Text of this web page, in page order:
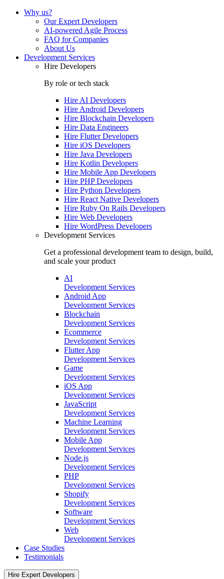
Why us?
Our Expert Developers
AI-powered Agile Process
FAQ for Companies
About Us
Development Services
Hire Developers
By role or tech stack
Hire AI Developers
Hire Android Developers
Hire Blockchain Developers
Hire Data Engineers
Hire Flutter Developers
Hire iOS Developers
Hire Java Developers
Hire Kotlin Developers
Hire Mobile App Developers
Hire PHP Developers
Hire Python Developers
Hire React Native Developers
Hire Ruby On Rails Developers
Hire Web Developers
Hire WordPress Developers
Development Services
Get a professional development team to design, build,
and scale your product
AI
Development Services
Android App
Development Services
Blockchain
Development Services
Ecommerce
Development Services
Flutter App
Development Services
Game
Development Services
iOS App
Development Services
JavaScript
Development Services
Machine Learning
Development Services
Mobile App
Development Services
Node.js
Development Services
PHP
Development Services
Shopify
Development Services
Software
Development Services
Web
Development Services
Case Studies
Testimonials
Hire Expert Developers